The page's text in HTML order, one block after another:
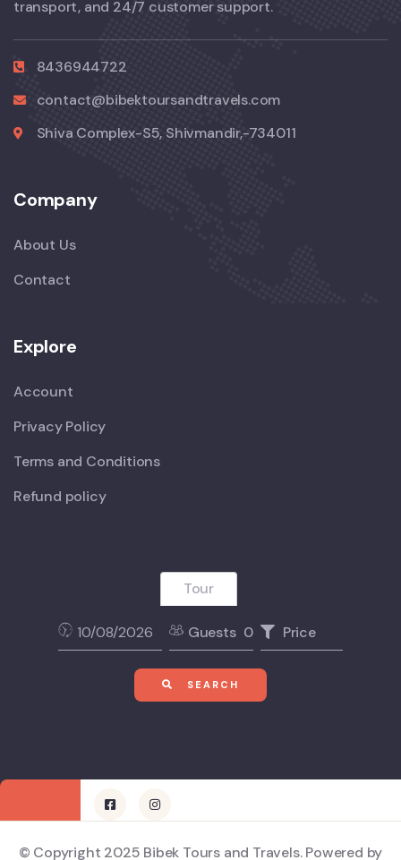
transport, and 24/7 customer support.
8436944722
contact@bibektoursandtravels.com
Shiva Complex-S5, Shivmandir,-734011
Company
About Us
Contact
Explore
Account
Privacy Policy
Terms and Conditions
Refund policy
Tour
Guests 0 Price
SEARCH
© Copyright 2025 Bibek Tours and Travels. Powered by